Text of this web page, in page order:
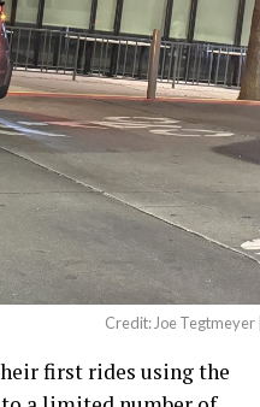
Credit: Joe Tegtmeyer
first rides using the